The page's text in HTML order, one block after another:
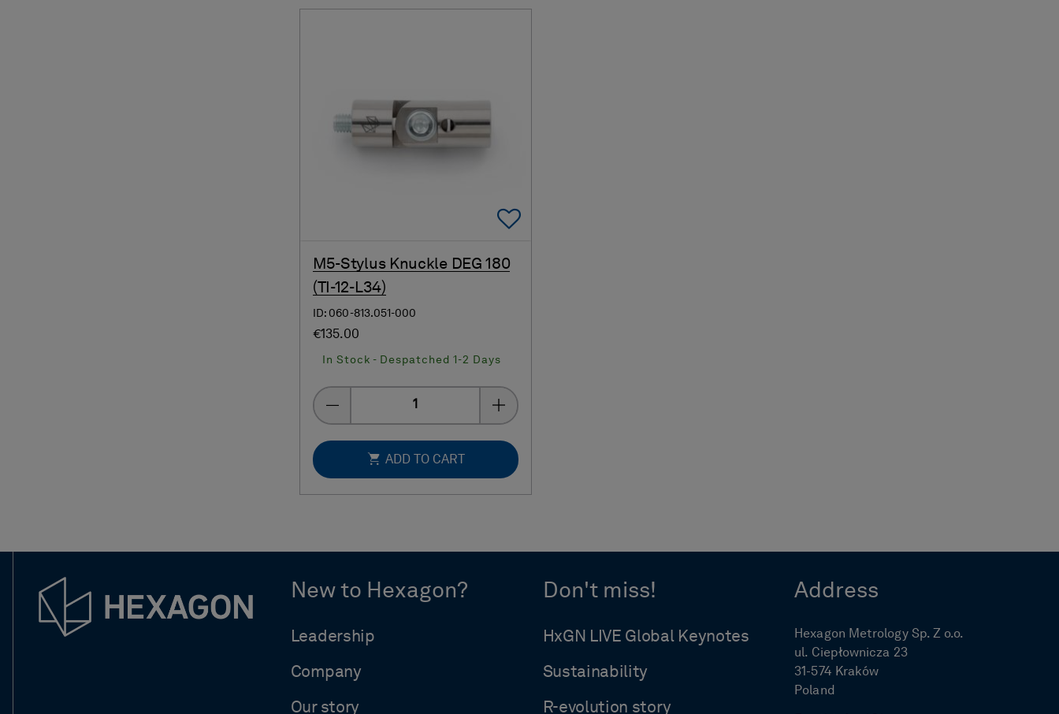
Add To Favorites
M5-Stylus Knuckle DEG 180
(TI-12-L34)
ID: 060-813.051-000
€135.00
In Stock - Despatched 1-2 Days
ADD TO CART
New to Hexagon?
Leadership
Company
Our story
Don't miss!
HxGN LIVE Global Keynotes
Sustainability
R-evolution story
Address
Hexagon Metrology Sp. Z o.o.
ul. Ciepłownicza 23
31-574 Kraków
Poland